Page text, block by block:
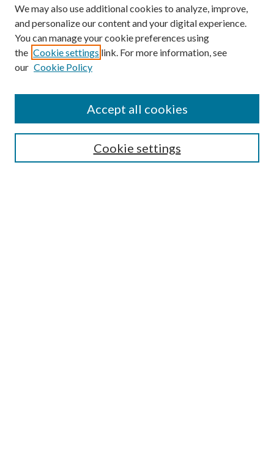
Search
Select context to search:
We may also use additional cookies to analyze, improve,
and personalize our content and your digital experience.
You can manage your cookie preferences using
the Cookie settings link. For more information, see
our Cookie Policy
Cookie settings
Accept all cookies